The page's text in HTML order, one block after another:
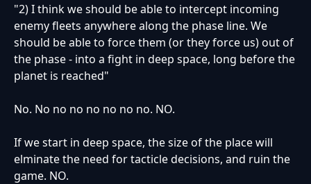
"2) I think we should be able to intercept incoming
enemy fleets anywhere along the phase line. We
should be able to force them (or they force us) out of
the phase - into a fight in deep space, long before the
planet is reached"
No. No no no no no no no. NO.
If we start in deep space, the size of the place will
elminate the need for tacticle decisions, and ruin the
game. NO.